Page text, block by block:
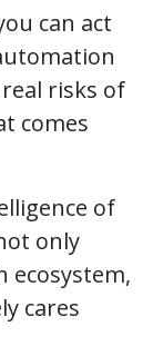
can act
risks of
comes
of
only
ecosystem,
cares